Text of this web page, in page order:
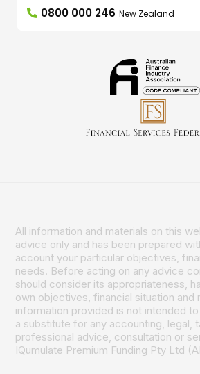
0800 000 246 New Zealand
All information and materials on this
advice only and has been prepared
account your particular objectives,
needs. Before acting on any advice
should consider its appropriateness,
own objectives, financial situation and
information provided is not intended
a substitute for any accounting, legal,
professional advice, consultation or
IQumulate Premium Funding Pty Ltd